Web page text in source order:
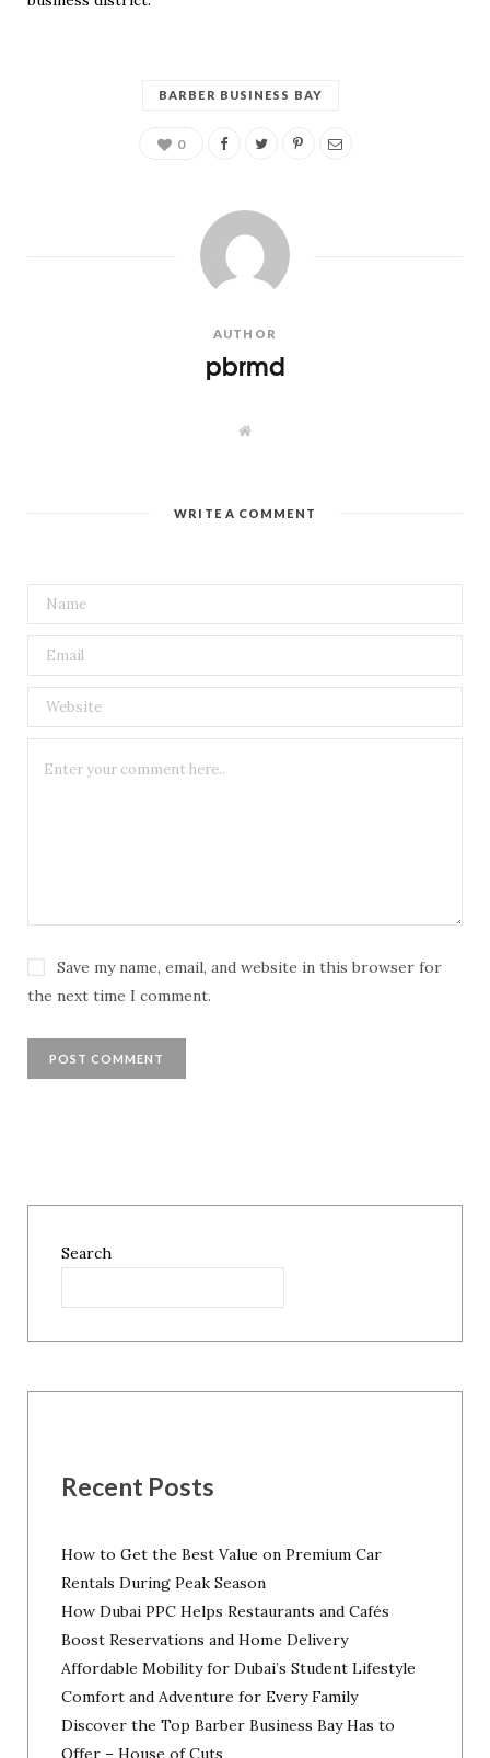
BARBER BUSINESS BAY
0
AUTHOR
pbrmd
W
e
WRITE A COMMENT
Save my name, email, and website in this browser for
the next time I comment.
Search
Recent Posts
How to Get the Best Value on Premium Car
Rentals During Peak Season
How Dubai PPC Helps Restaurants and Cafés
Boost Reservations and Home Delivery
Affordable Mobility for Dubai’s Student Lifestyle
Comfort and Adventure for Every Family
Discover the Top Barber Business Bay Has to
Offer – House of Cuts